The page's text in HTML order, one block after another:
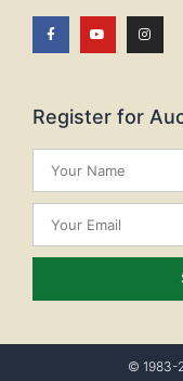
Register for
© 1983-